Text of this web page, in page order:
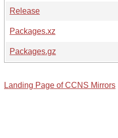
Release
Packages.xz
Packages.gz
Landing Page of CCNS Mirrors